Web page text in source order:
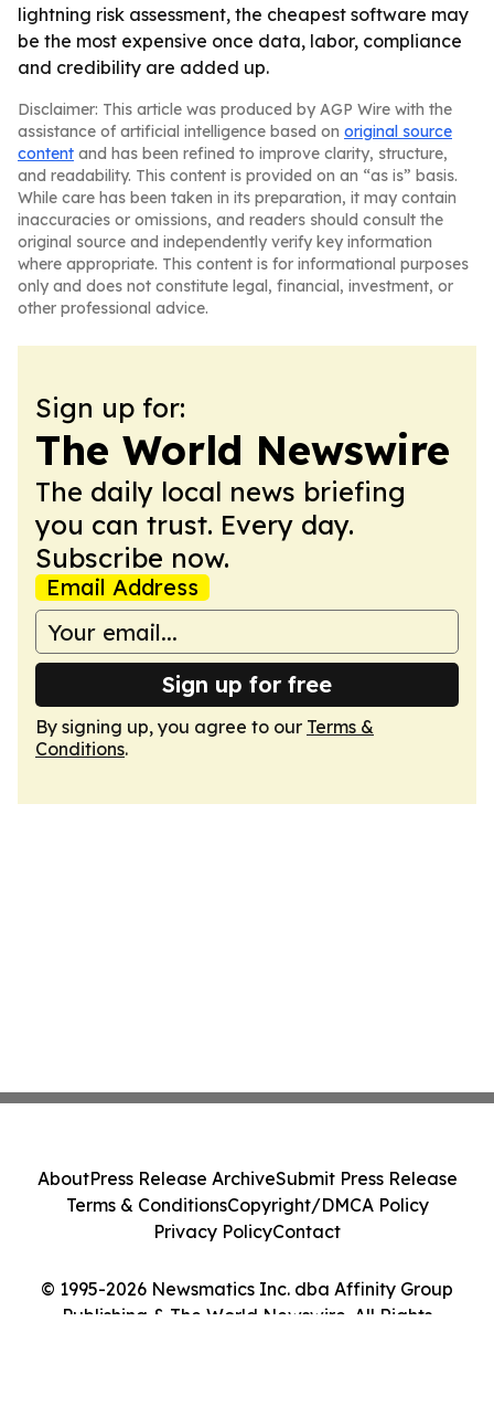
lightning risk assessment, the cheapest software may
be the most expensive once data, labor, compliance
and credibility are added up.
Disclaimer: This article was produced by AGP Wire with the
assistance of artificial intelligence based on original source
content and has been refined to improve clarity, structure,
and readability. This content is provided on an “as is” basis.
While care has been taken in its preparation, it may contain
inaccuracies or omissions, and readers should consult the
original source and independently verify key information
where appropriate. This content is for informational purposes
only and does not constitute legal, financial, investment, or
other professional advice.
Sign up for:
The World Newswire
The daily local news briefing
you can trust. Every day.
Subscribe now.
Email Address
Sign up for free
By signing up, you agree to our Terms &
Conditions.
© 1995-2026 Newsmatics Inc. dba Affinity Group
Publishing & The World Newswire. All Rights
AboutPress Release ArchiveSubmit Press Release
Terms & ConditionsCopyright/DMCA Policy
Privacy PolicyContact